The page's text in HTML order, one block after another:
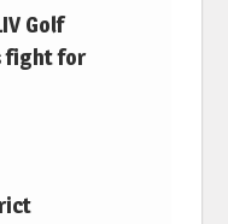
Golf
fight for